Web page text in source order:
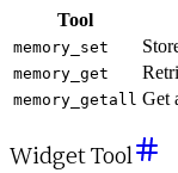
Tool
memory_set
memory_get
memory_getall Get
Widget Tool